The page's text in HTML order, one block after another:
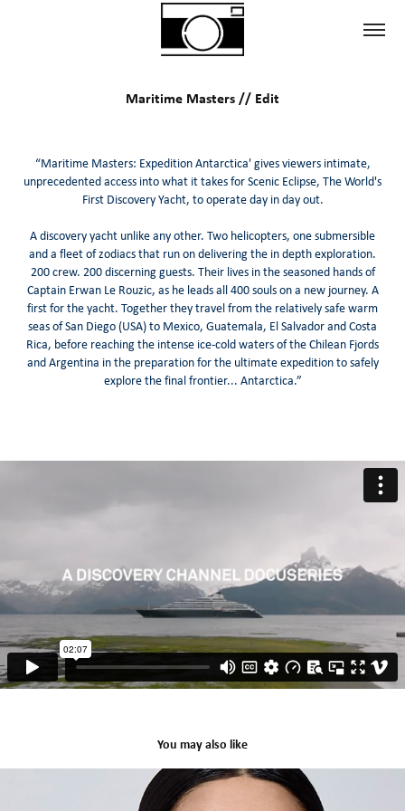
Maritime Masters // Edit
“Maritime Masters: Expedition Antarctica' gives viewers intimate,
unprecedented access into what it takes for Scenic Eclipse, The World's
First Discovery Yacht, to operate day in day out.
A discovery yacht unlike any other. Two helicopters, one submersible
and a fleet of zodiacs that run on delivering the in depth exploration.
200 crew. 200 discerning guests. Their lives in the seasoned hands of
Captain Erwan Le Rouzic, as he leads all 400 souls on a new journey. A
first for the yacht. Together they travel from the relatively safe warm
seas of San Diego (USA) to Mexico, Guatemala, El Salvador and Costa
Rica, before reaching the intense ice-cold waters of the Chilean Fjords
and Argentina in the preparation for the ultimate expedition to safely
explore the final frontier... Antarctica.”
You may also like